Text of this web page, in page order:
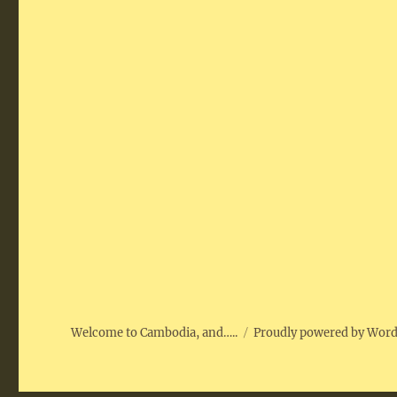
Welcome to Cambodia, and….. Proudly powered by